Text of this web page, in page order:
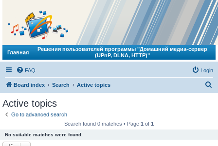
Главная
Решения пользователей программы "Домашний медиа-сервер
(UPnP, DLNA, HTTP)"
FAQ Login
Board index Search Active topics
Active topics
Go to advanced search
Search found 0 matches • Page 1 of 1
No suitable matches were found.